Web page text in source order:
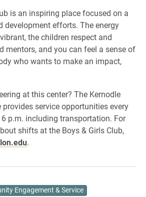
is an inspiring place focused on a
development efforts. The energy
the children respect and
mentors, and you can feel a sense of
who wants to make an impact,
at this center? The Kernodle
provides service opportunities every
p.m. including transportation. For
shifts at the Boys & Girls Club,
.
Engagement & Service